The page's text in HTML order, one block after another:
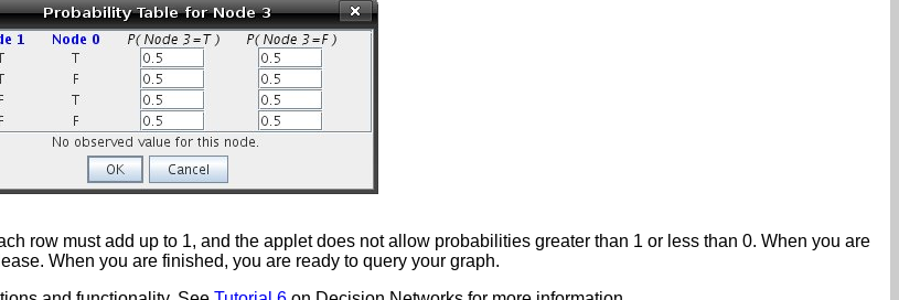
row must add up to 1, and the applet does not allow probabilities greater than 1 or less than 0. When you are
When you are finished, you are ready to query your graph.